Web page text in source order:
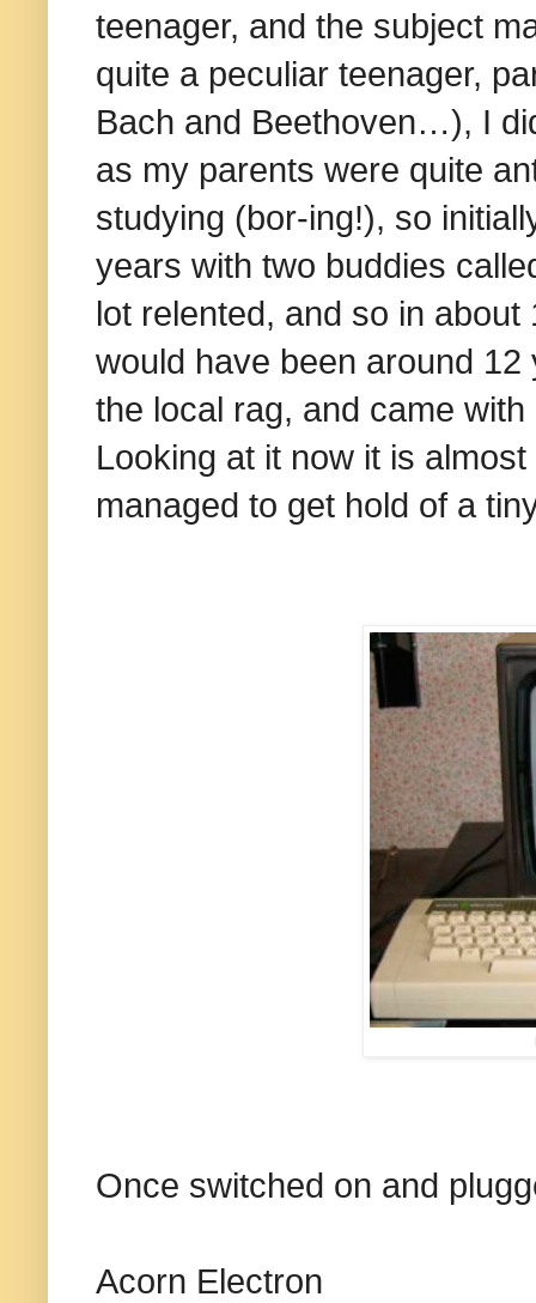
teenager, and the subject
quite a peculiar teenager,
Bach and Beethoven…), I
as my parents were quite
studying (bor-ing!), so
years with two buddies
lot relented, and so in
would have been around
the local rag, and came
Looking at it now it is
managed to get hold of a
Once switched on and
Acorn Electron